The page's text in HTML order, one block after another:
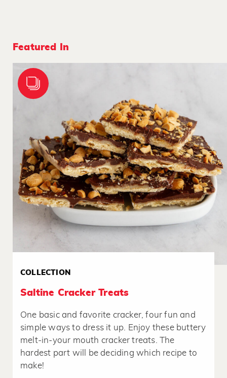
Featured In
COLLECTION
Saltine Cracker Treats
One basic and favorite cracker, four fun and
simple ways to dress it up. Enjoy these buttery
melt-in-your mouth cracker treats. The
hardest part will be deciding which recipe to
make!